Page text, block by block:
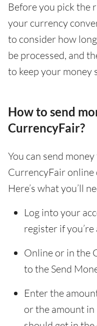
Before you pick the
your currency
to consider how
be processed, and
to keep your money
How to send
CurrencyFair?
You can send
CurrencyFair online
Here’s what you’ll
Log into your
register if
Online or in the
to the Send
Enter the
or the amount